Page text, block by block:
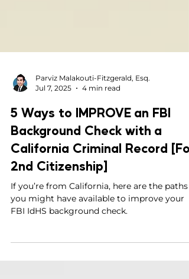
Jul 7, 2025
4 min read
5 Ways to IMPROVE an FBI
Background Check with a
California Criminal Record [For
2nd Citizenship]
If you’re from California, here are the paths